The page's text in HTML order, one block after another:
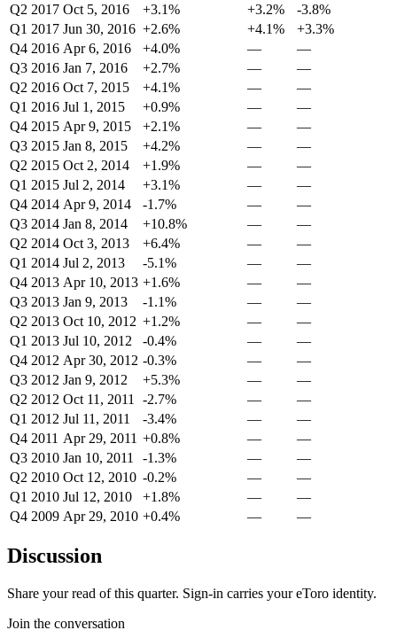
Q2 2017 Oct 5, 2016 +3.1% +3.2%
-3.8%
Q1 2017 Jun 30, 2016 +2.6% +4.1%
+3.3%
Q4 2016 Apr 6, 2016 +4.0% —
—
Q3 2016 Jan 7, 2016 +2.7% —
—
Q2 2016 Oct 7, 2015 +4.1% —
—
Q1 2016 Jul 1, 2015 +0.9% —
—
Q4 2015 Apr 9, 2015 +2.1% —
—
Q3 2015 Jan 8, 2015 +4.2% —
—
Q2 2015 Oct 2, 2014 +1.9% —
—
Q1 2015 Jul 2, 2014 +3.1% —
—
Q4 2014 Apr 9, 2014 -1.7% —
—
Q3 2014 Jan 8, 2014 +10.8% —
—
Q2 2014 Oct 3, 2013 +6.4% —
—
Q1 2014 Jul 2, 2013 -5.1% —
—
Q4 2013 Apr 10, 2013 +1.6% —
—
Q3 2013 Jan 9, 2013 -1.1% —
—
Q2 2013 Oct 10, 2012 +1.2% —
—
Q1 2013 Jul 10, 2012 -0.4% —
—
Q4 2012 Apr 30, 2012 -0.3% —
—
Q3 2012 Jan 9, 2012 +5.3% —
—
Q2 2012 Oct 11, 2011 -2.7% —
—
Q1 2012 Jul 11, 2011 -3.4% —
—
Q4 2011 Apr 29, 2011 +0.8% —
—
Q3 2010 Jan 10, 2011 -1.3% —
—
Q2 2010 Oct 12, 2010 -0.2% —
—
Q1 2010 Jul 12, 2010 +1.8% —
—
Q4 2009 Apr 29, 2010 +0.4% — —
Discussion
Share your read of this quarter. Sign-in carries your eToro identity.
Join the conversation